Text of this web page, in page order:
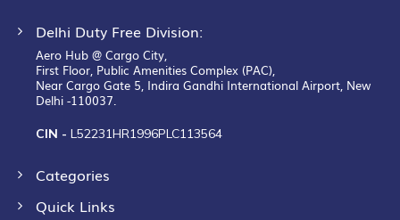
Delhi Duty Free Division:
Aero Hub @ Cargo City,
First Floor, Public Amenities Complex (PAC),
Near Cargo Gate 5, Indira Gandhi International Airport, New
Delhi -110037.
CIN - L52231HR1996PLC113564
Categories
Quick Links